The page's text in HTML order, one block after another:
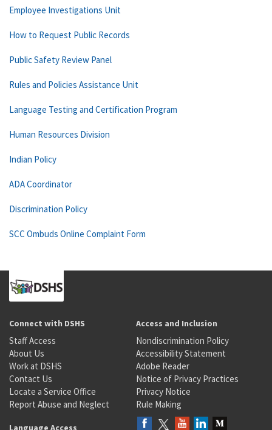
Employee Investigations Unit
How to Request Public Records
Public Safety Review Panel
Rules and Policies Assistance Unit
Language Testing and Certification Program
Human Resources Division
Indian Policy
ADA Coordinator
Discrimination Policy
SCC Ombuds Online Complaint Form
Connect with DSHS
Staff Access
About Us
Work at DSHS
Contact Us
Locate a Service Office
Report Abuse and Neglect
Access and Inclusion
Nondiscrimination Policy
Accessibility Statement
Adobe Reader
Notice of Privacy Practices
Privacy Notice
Rule Making
Language Access